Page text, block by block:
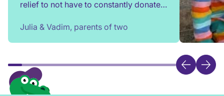
relief to not have to constantly donate,
Julia & Vadim, parents of two